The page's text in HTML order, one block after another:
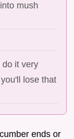
mush
do it very
lose that
ends or